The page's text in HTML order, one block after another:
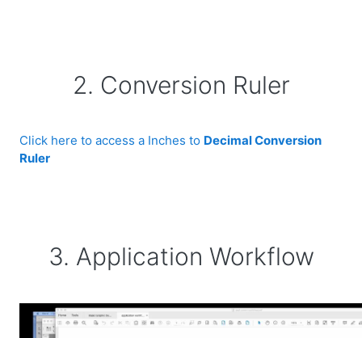
2. Conversion Ruler
Click here to access a Inches to Decimal Conversion
Ruler
3. Application Workflow